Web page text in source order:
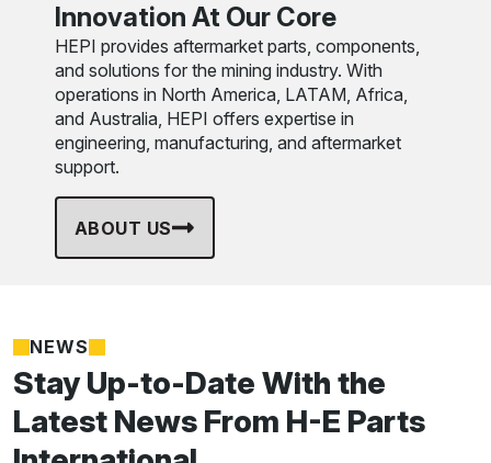
Innovation At Our Core
HEPI provides aftermarket parts, components,
and solutions for the mining industry. With
operations in North America, LATAM, Africa,
and Australia, HEPI offers expertise in
engineering, manufacturing, and aftermarket
support.
ABOUT US
Stay Up-to-Date With the
Latest News From H-E Parts
NEWS